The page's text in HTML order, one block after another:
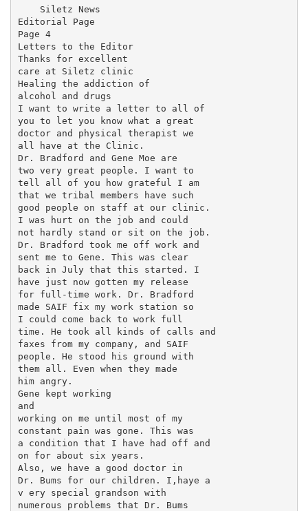
    Siletz News
Editorial Page
Page 4
Letters to the Editor
Thanks for excellent
care at Siletz clinic
Healing the addiction of
alcohol and drugs
I want to write a letter to all of
you to let you know what a great
doctor and physical therapist we
all have at the Clinic.
Dr. Bradford and Gene Moe are
two very great people. I want to
tell all of you how grateful I am
that we tribal members have such
good people on staff at our clinic.
I was hurt on the job and could
not hardly stand or sit on the job.
Dr. Bradford took me off work and
sent me to Gene. This was clear
back in July that this started. I
have just now gotten my release
for full-time work. Dr. Bradford
made SAIF fix my work station so
I could come back to work full
time. He took all kinds of calls and
faxes from my company, and SAIF
people. He stood his ground with
them all. Even when they made
him angry.
Gene kept working
and
working on me until most of my
constant pain was gone. This was
a condition that I have had off and
on for about six years.
Also, we have a good doctor in
Dr. Bums for our children. I,haye a
v ery special grandson with
numerous problems that Dr. Bums